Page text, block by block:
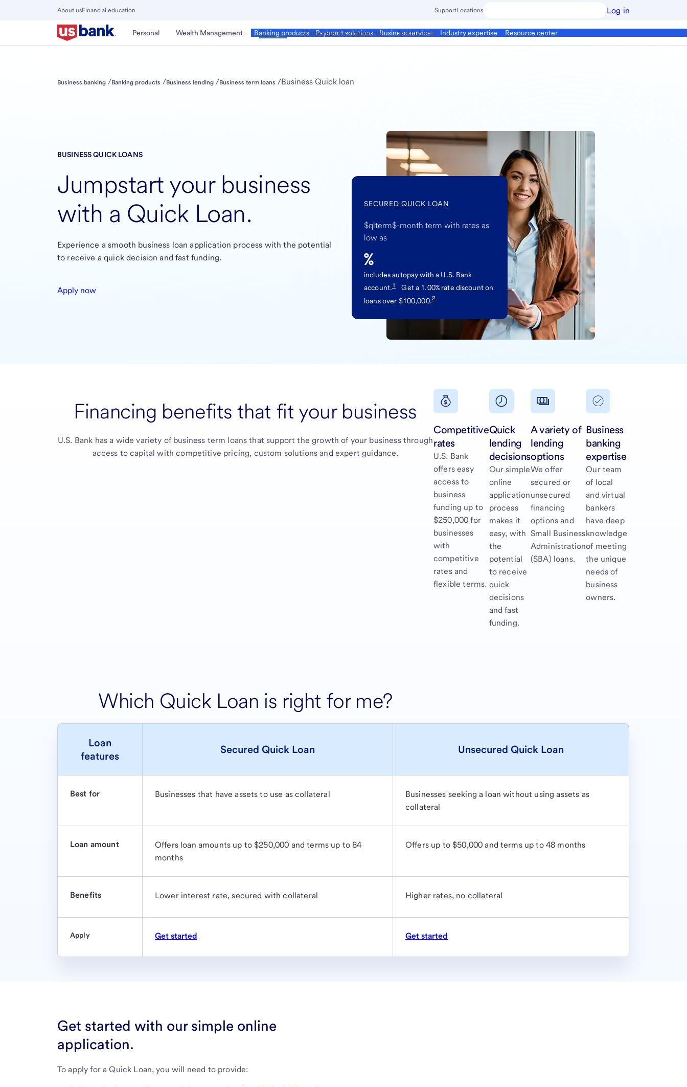
About usFinancial education SupportLocations Log in
Personal Wealth Management Business
Banking products Payment solutions Business services Industry expertise Resource center
Corporate & Commercial Institutional
Close
Main
Menu
Business banking /Banking products /Business lending /Business term loans /Business Quick loan
BUSINESS QUICK LOANS
Jumpstart your business
with a Quick Loan.
Experience a smooth business loan application process with the potential
to receive a quick decision and fast funding.
Apply now
SECURED QUICK LOAN
$qlterm$-month term with rates as
low as
%
includes autopay with a U.S. Bank
account.1
Get a 1.00% rate discount on
loans over $100,000.2
Financing benefits that fit your business
U.S. Bank has a wide variety of business term loans that support the growth of your business through
access to capital with competitive pricing, custom solutions and expert guidance.
Competitive
rates
U.S. Bank
offers easy
access to
business
funding up to
$250,000 for
businesses
with
competitive
rates and
flexible terms.
Quick
lending
decisions
Our simple
online
application
process
makes it
easy, with
the
potential
to receive
quick
decisions
and fast
funding.
A variety of
lending
options
We offer
secured or
unsecured
financing
options and
Small Business
Administration
(SBA) loans.
Business
banking
expertise
Our team
of local
and virtual
bankers
have deep
knowledge
of meeting
the unique
needs of
business
owners.
Which Quick Loan is right for me?
Loan
features
Secured Quick Loan Unsecured Quick Loan
Best for Businesses that have assets to use as collateral
Businesses seeking a loan without using assets as
collateral
Loan amount
Offers loan amounts up to $250,000 and terms up to 84
months
Offers up to $50,000 and terms up to 48 months
Benefits Lower interest rate, secured with collateral Higher rates, no collateral
Apply Get started Get started
Get started with our simple online
application.
To apply for a Quick Loan, you will need to provide: